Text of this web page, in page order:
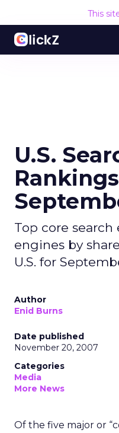
This
U.S.
Top core
engines by
U.S. for
Author
Enid Burns
Date published
November 20, 2007
Categories
Media
More News
Of the five major or